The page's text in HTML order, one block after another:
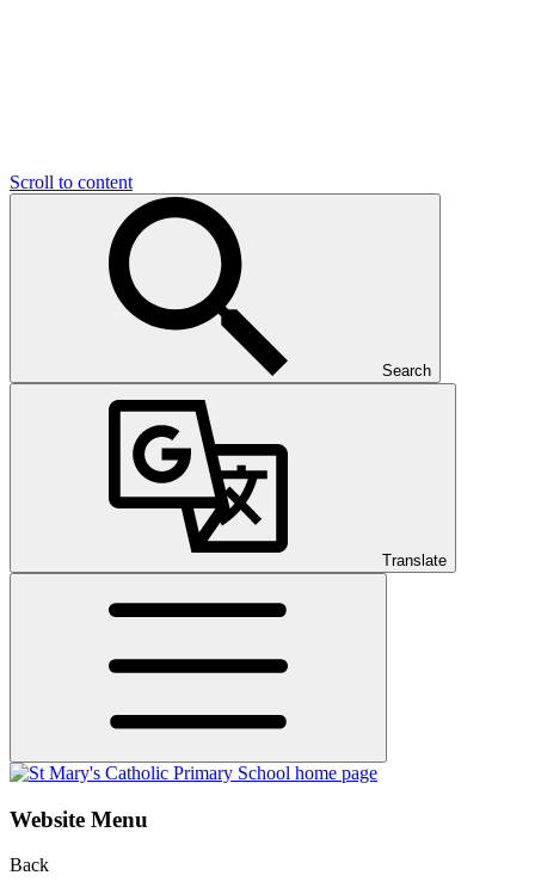
Scroll to content
Search
Translate
Website Menu
Back